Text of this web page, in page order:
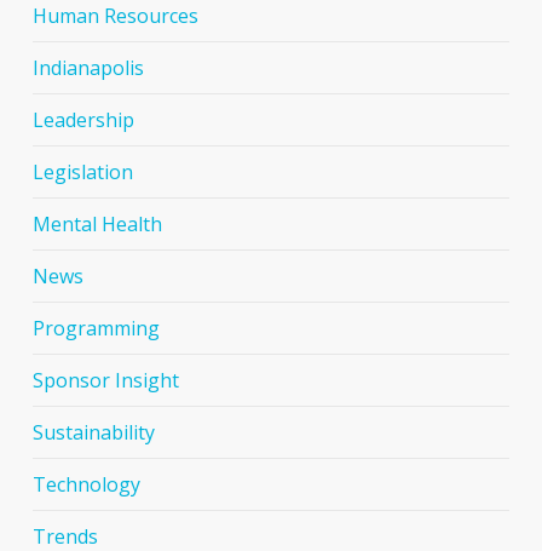
Human Resources
Indianapolis
Leadership
Legislation
Mental Health
News
Programming
Sponsor Insight
Sustainability
Technology
Trends